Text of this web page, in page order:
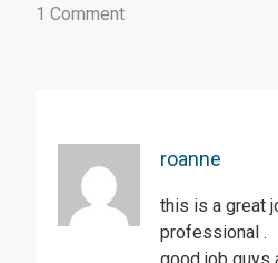
1 Comment
roanne
this is a great
professional .